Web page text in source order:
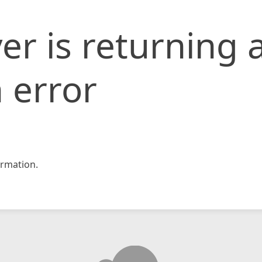
is returning
error